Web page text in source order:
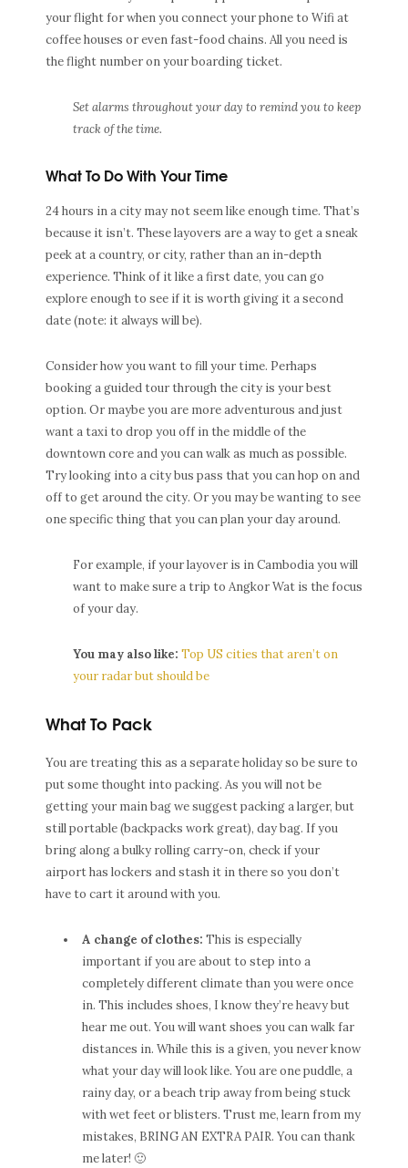
your flight for when you connect your phone to Wifi at
coffee houses or even fast-food chains. All you need is
the flight number on your boarding ticket.
Set alarms throughout your day to remind you to keep
track of the time.
What To Do With Your Time
24 hours in a city may not seem like enough time. That’s
because it isn’t. These layovers are a way to get a sneak
peek at a country, or city, rather than an in-depth
experience. Think of it like a first date, you can go
explore enough to see if it is worth giving it a second
date (note: it always will be).
Consider how you want to fill your time. Perhaps
booking a guided tour through the city is your best
option. Or maybe you are more adventurous and just
want a taxi to drop you off in the middle of the
downtown core and you can walk as much as possible.
Try looking into a city bus pass that you can hop on and
off to get around the city. Or you may be wanting to see
one specific thing that you can plan your day around.
For example, if your layover is in Cambodia you will
want to make sure a trip to Angkor Wat is the focus
of your day.
You may also like: Top US cities that aren’t on
your radar but should be
What To Pack
You are treating this as a separate holiday so be sure to
put some thought into packing. As you will not be
getting your main bag we suggest packing a larger, but
still portable (backpacks work great), day bag. If you
bring along a bulky rolling carry-on, check if your
airport has lockers and stash it in there so you don’t
have to cart it around with you.
A change of clothes: This is especially
important if you are about to step into a
completely different climate than you were once
in. This includes shoes, I know they’re heavy but
hear me out. You will want shoes you can walk far
distances in. While this is a given, you never know
what your day will look like. You are one puddle, a
rainy day, or a beach trip away from being stuck
with wet feet or blisters. Trust me, learn from my
mistakes, BRING AN EXTRA PAIR. You can thank
me later! 🙂